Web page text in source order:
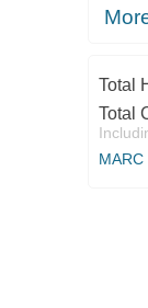
Total
Total
MARC